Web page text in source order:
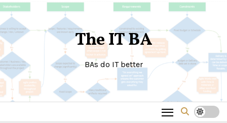
Skip
to
content
The IT BA
BAs do IT better